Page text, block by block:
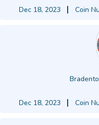
Dec 18, 2023
Coin
Dec 18, 2023
Coin